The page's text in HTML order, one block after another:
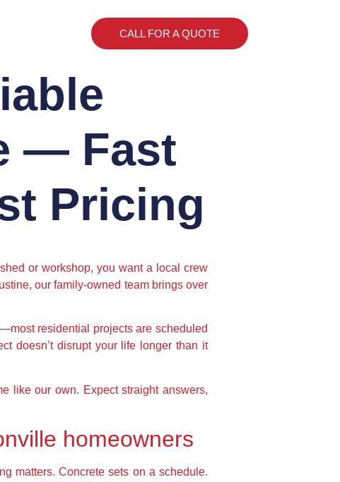
CALL FOR A QUOTE
— Fast
Pricing
or workshop, you want a local crew
our family-owned team brings over
residential projects are scheduled
doesn’t disrupt your life longer than it
like our own. Expect straight answers,
homeowners
matters. Concrete sets on a schedule.